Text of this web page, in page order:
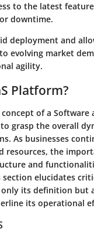
to the latest
downtime.
deployment and
evolving market
agility.
Platform?
of a Software
grasp the overall
As businesses
resources, the
and
section elucidates
only its definition but
its operational